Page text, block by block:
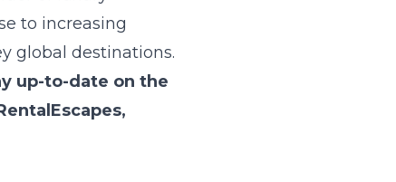
to increasing
global destinations.
up-to-date on the
,